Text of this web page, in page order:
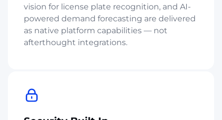
vision for license plate recognition, and AI-
powered demand forecasting are delivered
as native platform capabilities — not
afterthought integrations.